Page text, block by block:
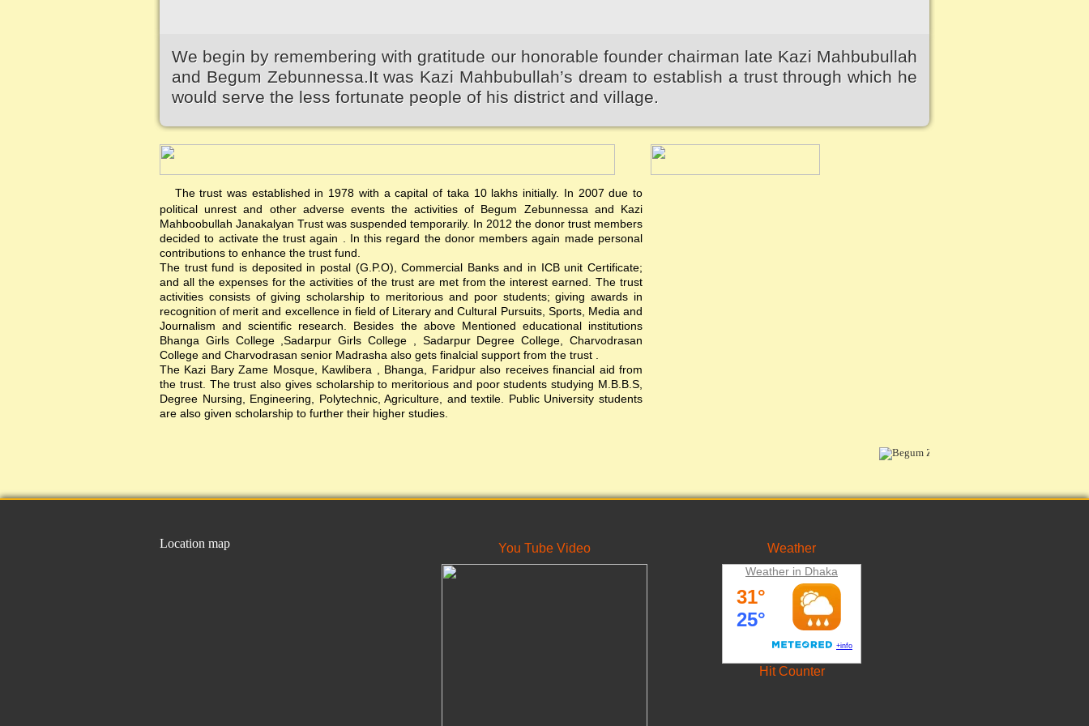
We begin by remembering with gratitude our honorable founder chairman late Kazi Mahbubullah
and Begum Zebunnessa.It was Kazi Mahbubullah’s dream to establish a trust through which he
would serve the less fortunate people of his district and village.
The trust was established in 1978 with a capital of taka 10 lakhs initially. In 2007 due to
political unrest and other adverse events the activities of Begum Zebunnessa and Kazi
Mahboobullah Janakalyan Trust was suspended temporarily. In 2012 the donor trust members
decided to activate the trust again . In this regard the donor members again made personal
contributions to enhance the trust fund.
The trust fund is deposited in postal (G.P.O), Commercial Banks and in ICB unit Certificate;
and all the expenses for the activities of the trust are met from the interest earned. The trust
activities consists of giving scholarship to meritorious and poor students; giving awards in
recognition of merit and excellence in field of Literary and Cultural Pursuits, Sports, Media and
Journalism and scientific research. Besides the above Mentioned educational institutions
Bhanga Girls College ,Sadarpur Girls College , Sadarpur Degree College, Charvodrasan
College and Charvodrasan senior Madrasha also gets finalcial support from the trust .
The Kazi Bary Zame Mosque, Kawlibera , Bhanga, Faridpur also receives financial aid from
the trust. The trust also gives scholarship to meritorious and poor students studying M.B.B.S,
Degree Nursing, Engineering, Polytechnic, Agriculture, and textile. Public University students
are also given scholarship to further their higher studies.
Location map You Tube Video Weather
Weather in Dhaka
Hit Counter